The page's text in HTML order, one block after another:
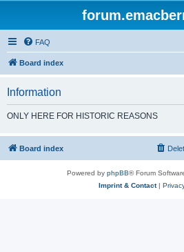
FAQ
Board index
Information
ONLY HERE FOR HISTORIC REASONS
Board index
Powered by phpBB® Forum
Imprint & Contact|